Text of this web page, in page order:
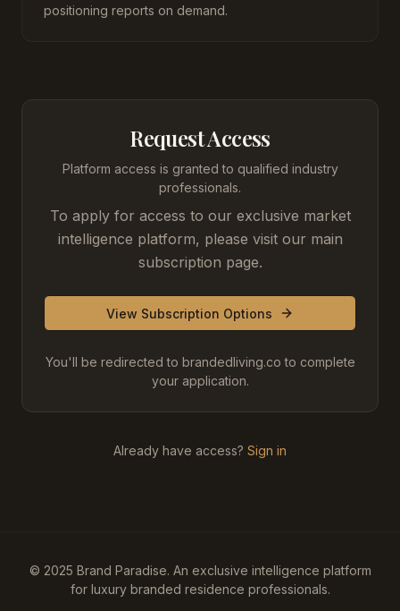
positioning reports on demand.
Request Access
Platform access is granted to qualified industry
professionals.
To apply for access to our exclusive market
intelligence platform, please visit our main
subscription page.
View Subscription Options
You'll be redirected to brandedliving.co to complete
your application.
Already have access? Sign in
© 2025 Brand Paradise. An exclusive intelligence platform
for luxury branded residence professionals.